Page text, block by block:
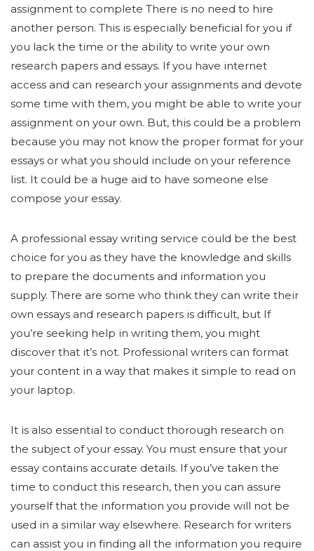
assignment to complete There is no need to hire
another person. This is especially beneficial for you if
you lack the time or the ability to write your own
research papers and essays. If you have internet
access and can research your assignments and devote
some time with them, you might be able to write your
assignment on your own. But, this could be a problem
because you may not know the proper format for your
essays or what you should include on your reference
list. It could be a huge aid to have someone else
compose your essay.
A professional essay writing service could be the best
choice for you as they have the knowledge and skills
to prepare the documents and information you
supply. There are some who think they can write their
own essays and research papers is difficult, but If
you’re seeking help in writing them, you might
discover that it’s not. Professional writers can format
your content in a way that makes it simple to read on
your laptop.
It is also essential to conduct thorough research on
the subject of your essay. You must ensure that your
essay contains accurate details. If you’ve taken the
time to conduct this research, then you can assure
yourself that the information you provide will not be
used in a similar way elsewhere. Research for writers
can assist you in finding all the information you require